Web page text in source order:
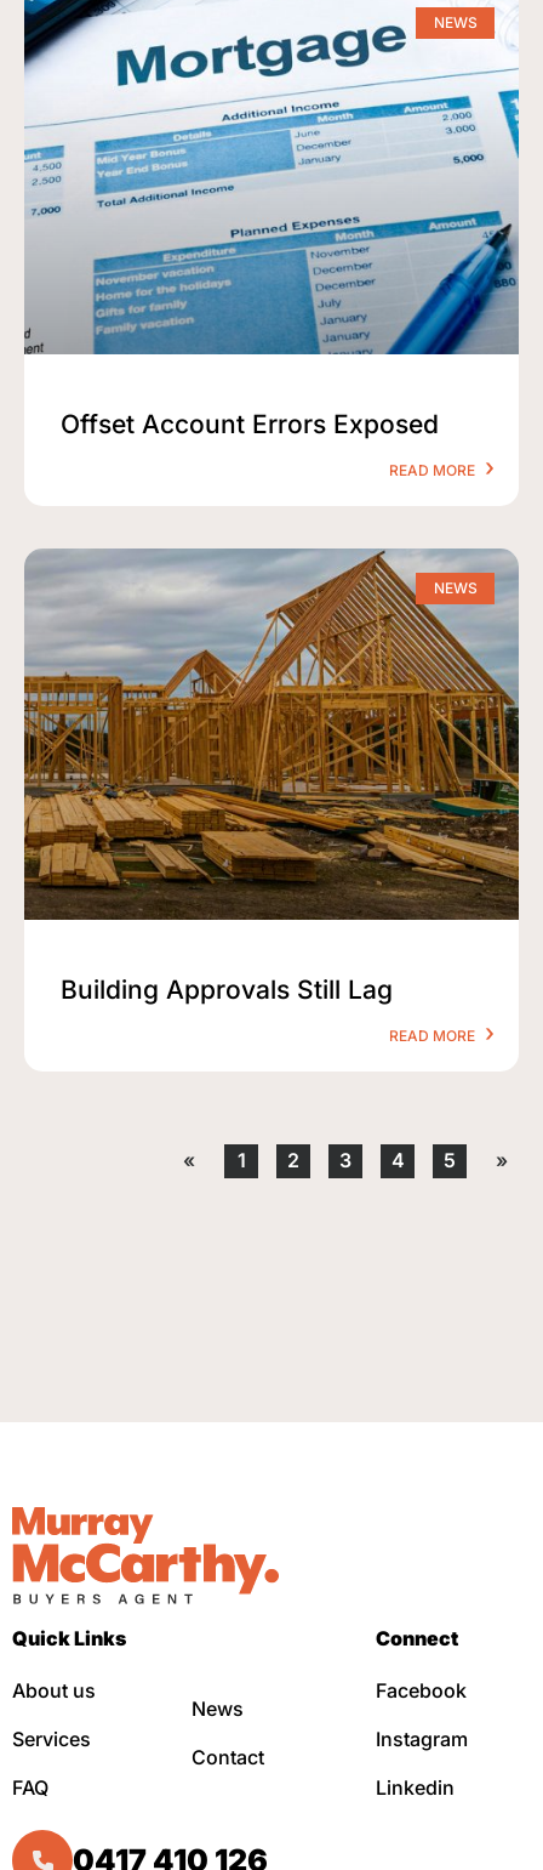
NEWS
Offset Account Errors Exposed
READ MORE
NEWS
Building Approvals Still Lag
READ MORE
« 1 2 3 4 5 »
Quick Links
About us
Services
FAQ
News
Contact
Connect
Facebook
Instagram
Linkedin
0417 410 126